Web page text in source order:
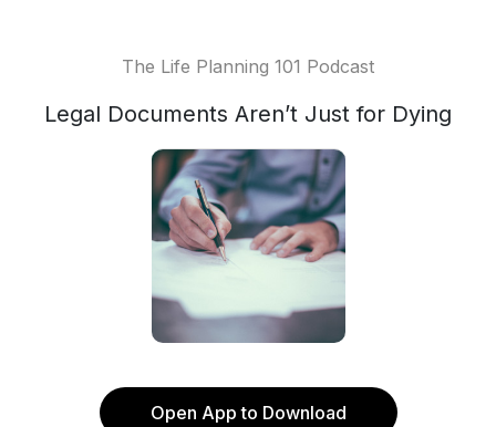
The Life Planning 101 Podcast
Legal Documents Aren’t Just for Dying
Open App to Download